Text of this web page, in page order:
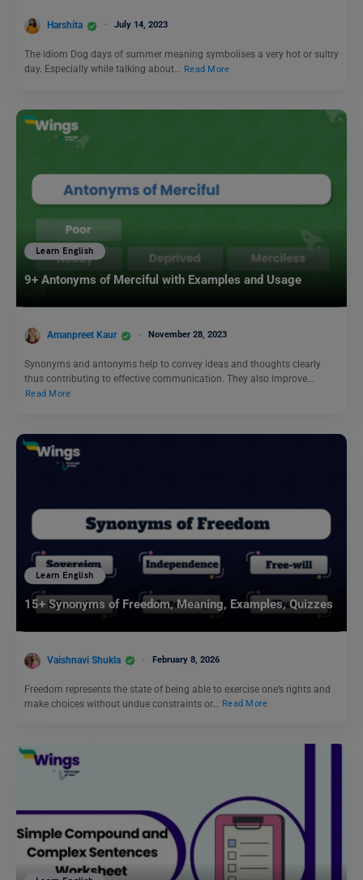
Harshita July 14, 2023
The idiom Dog days of summer meaning symbolises a very hot or sultry
day. Especially while talking about…
Read More
Learn English
9+ Antonyms of Merciful with Examples and Usage
Amanpreet Kaur November 28, 2023
Synonyms and antonyms help to convey ideas and thoughts clearly
thus contributing to effective communication. They also improve…
Read More
Learn English
15+ Synonyms of Freedom, Meaning, Examples, Quizzes
Vaishnavi Shukla February 8, 2026
Freedom represents the state of being able to exercise one’s rights and
make choices without undue constraints or…
Read More